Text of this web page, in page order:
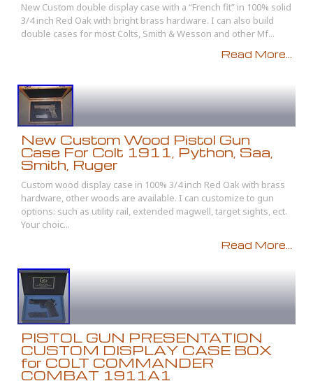
New Custom double display case with a “French fit” in 100% solid
3/4 inch Red Oak with bright brass hardware. I can also build
double cases for most Colts, Smith & Wesson and other Mf...
Read More...
New Custom Wood Pistol Gun
Case For Colt 1911, Python, Saa,
Smith, Ruger
Custom wood display case in 100% 3/4 inch Red Oak with brass
hardware, other woods are available. I can customize to gun
options: such as utility rail, extended magwell, target sights, ect.
Your choic...
Read More...
PISTOL GUN PRESENTATION
CUSTOM DISPLAY CASE BOX
for COLT COMMANDER
COMBAT 1911A1